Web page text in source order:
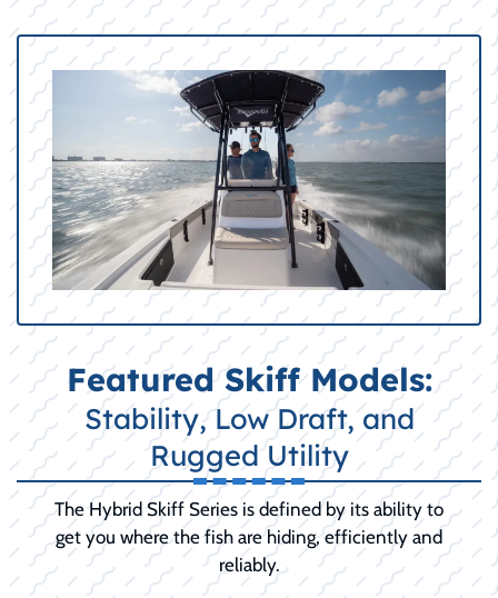
Featured Skiff Models:
Stability, Low Draft, and
Rugged Utility
The Hybrid Skiff Series is defined by its ability to
get you where the fish are hiding, efficiently and
reliably.